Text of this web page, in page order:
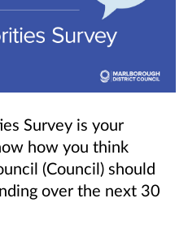
Survey is your
how you think
(Council) should
over the next 30